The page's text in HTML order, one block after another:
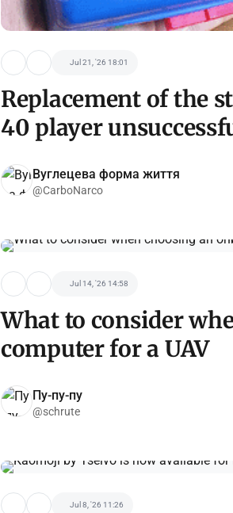
Jul 21, '26 18:01
Replacement of the
40 player
Вуглецева форма життя
@CarboNarco
Jul 14, '26 14:58
What to consider
computer for a UAV
Пу-пу-пу
@schrute
Jul 8, '26 11:26